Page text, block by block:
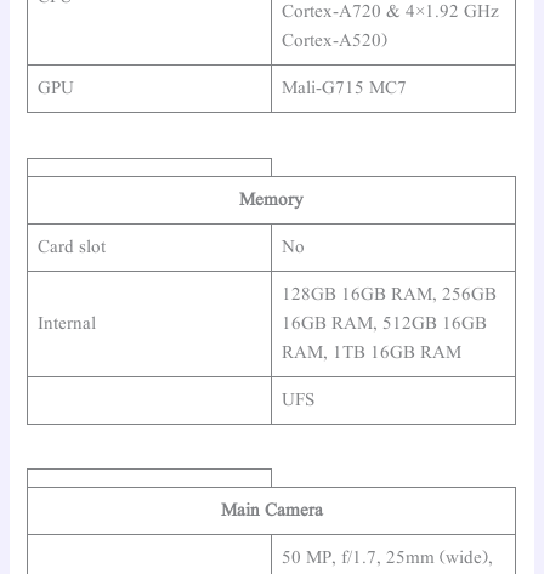
Cortex-A720 & 4×1.92 GHz
Cortex-A520)
GPU
Mali-G715 MC7
Memory
Card slot
No
Internal
128GB 16GB RAM, 256GB
16GB RAM, 512GB 16GB
RAM, 1TB 16GB RAM
UFS
Main Camera
50 MP, f/1.7, 25mm (wide),